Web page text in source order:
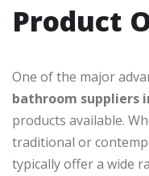
Product
One of the major
bathroom suppliers
products available.
traditional or
typically offer a wide